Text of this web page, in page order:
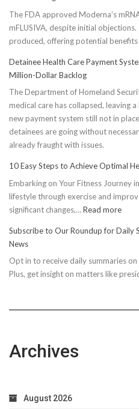
The FDA approved Moderna’s
mFLUSIVA, despite initial
produced, offering potential benefits
Detainee Health Care Payment
Million-Dollar Backlog
The Department of Homeland
medical care has collapsed, leaving
new payment system still not in
detainees are going without
already fraught with issues.
10 Easy Steps to Achieve Optimal
Embarking on Your Fitness Journey
lifestyle through exercise and
significant changes,…Read more:
Easy
to
Subscribe to Our Roundup for Daily
News
Opt in to receive daily summaries
Plus, get insight on matters like
Archives
August 2026